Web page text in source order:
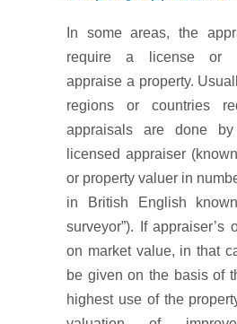
In some areas, the
require a license or
appraise a property.
regions or countries
appraisals are done
licensed appraiser
or property valuer in
in British English
surveyor”). If appraiser’s
on market value, in that
be given on the basis of
highest use of the